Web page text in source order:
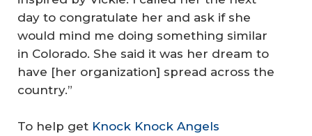
day to congratulate her and ask if she
would mind me doing something similar
in Colorado. She said it was her dream to
have [her organization] spread across the
country.”
To help get Knock Knock Angels